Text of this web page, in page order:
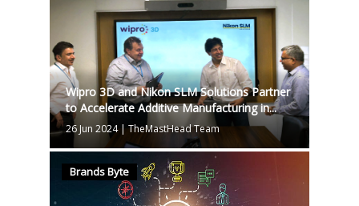
Wipro 3D and Nikon SLM Solutions Partner
to Accelerate Additive Manufacturing in...
26 Jun 2024| TheMastHead Team
Brands Byte